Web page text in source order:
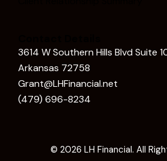
3614 W Southern Hills Blvd Suite
Arkansas 72758
Grant@LHFinancial.net
(479) 696-8234
© 2026 LH Financial. All